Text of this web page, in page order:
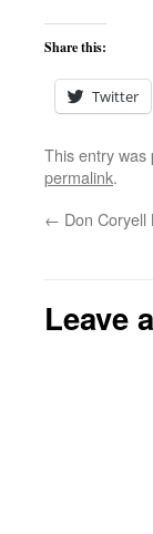
Share this:
Twitter
This entry was
permalink.
← Don Coryell
Leave